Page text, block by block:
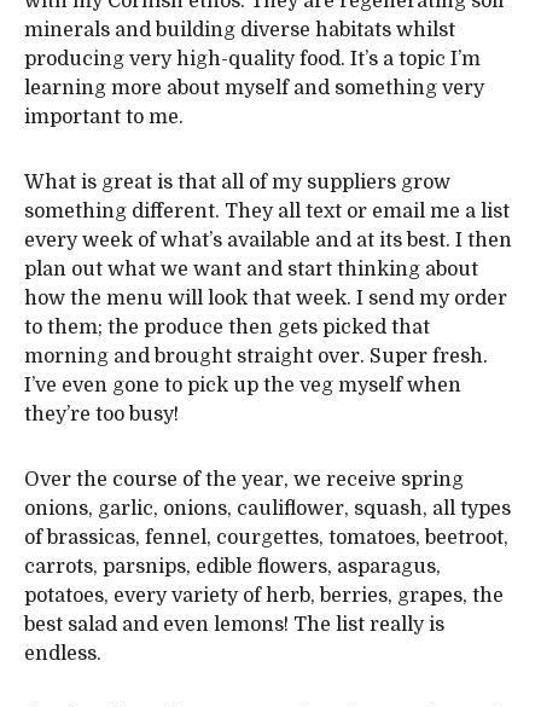
minerals and building diverse habitats whilst
producing very high-quality food. It’s a topic I’m
learning more about myself and something very
important to me.
What is great is that all of my suppliers grow
something different. They all text or email me a list
every week of what’s available and at its best. I then
plan out what we want and start thinking about
how the menu will look that week. I send my order
to them; the produce then gets picked that
morning and brought straight over. Super fresh.
I’ve even gone to pick up the veg myself when
they’re too busy!
Over the course of the year, we receive spring
onions, garlic, onions, cauliflower, squash, all types
of brassicas, fennel, courgettes, tomatoes, beetroot,
carrots, parsnips, edible flowers, asparagus,
potatoes, every variety of herb, berries, grapes, the
best salad and even lemons! The list really is
endless.